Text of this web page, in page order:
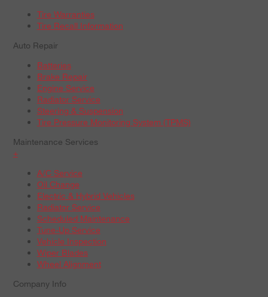
Tire Warranties
Tire Recall Information
Auto Repair
Batteries
Brake Repair
Engine Service
Radiator Service
Steering & Suspension
Tire Pressure Monitoring System (TPMS)
Maintenance Services
+
A/C Service
Oil Change
Electric & Hybrid Vehicles
Radiator Service
Scheduled Maintenance
Tune-Up Service
Vehicle Inspection
Wiper Blades
Wheel Alignment
Company Info